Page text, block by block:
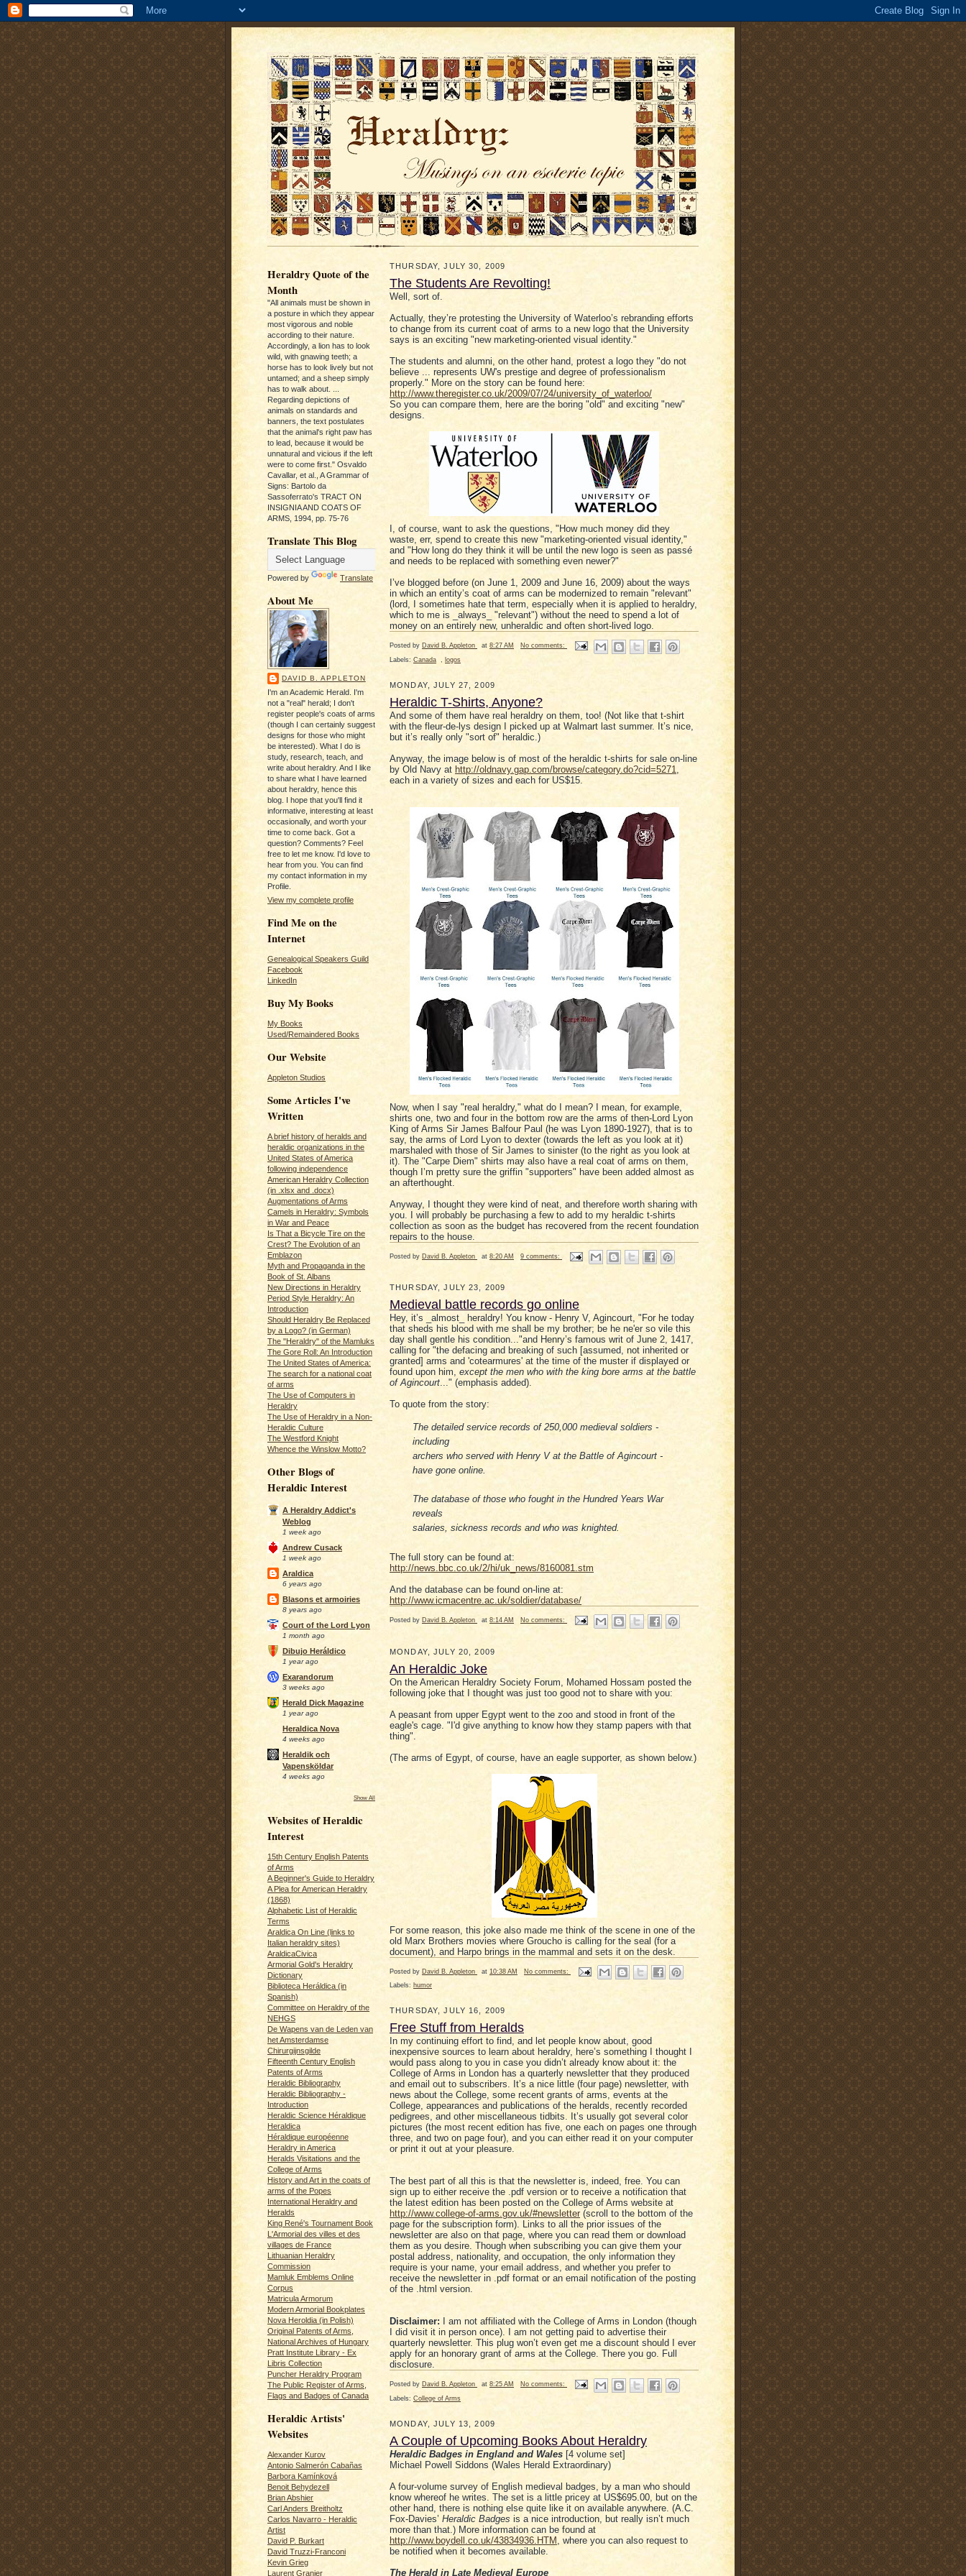
Heraldry Quote of the
Month
"All animals must be shown in
a posture in which they appear
most vigorous and noble
according to their nature.
Accordingly, a lion has to look
wild, with gnawing teeth; a
horse has to look lively but not
untamed; and a sheep simply
has to walk about. ...
Regarding depictions of
animals on standards and
banners, the text postulates
that the animal's right paw has
to lead, because it would be
unnatural and vicious if the left
were to come first." Osvaldo
Cavallar, et al., A Grammar of
Signs: Bartolo da
Sassoferrato's TRACT ON
INSIGNIA AND COATS OF
ARMS, 1994, pp. 75-76
Translate This Blog
Powered by Translate
About Me
DAVID B. APPLETON
I'm an Academic Herald. I'm
not a "real" herald; I don't
register people's coats of arms
(though I can certainly suggest
designs for those who might
be interested). What I do is
study, research, teach, and
write about heraldry. And I like
to share what I have learned
about heraldry, hence this
blog. I hope that you'll find it
informative, interesting at least
occasionally, and worth your
time to come back. Got a
question? Comments? Feel
free to let me know. I'd love to
hear from you. You can find
my contact information in my
Profile.
View my complete profile
Find Me on the
Internet
Genealogical Speakers Guild
Facebook
LinkedIn
Buy My Books
My Books
Used/Remaindered Books
Our Website
Appleton Studios
Some Articles I've
Written
A brief history of heralds and
heraldic organizations in the
United States of America
following independence
American Heraldry Collection
(in .xlsx and .docx)
Augmentations of Arms
Camels in Heraldry: Symbols
in War and Peace
Is That a Bicycle Tire on the
Crest? The Evolution of an
Emblazon
Myth and Propaganda in the
Book of St. Albans
New Directions in Heraldry
Period Style Heraldry: An
Introduction
Should Heraldry Be Replaced
by a Logo? (in German)
The "Heraldry" of the Mamluks
The Gore Roll: An Introduction
The United States of America:
The search for a national coat
of arms
The Use of Computers in
Heraldry
The Use of Heraldry in a Non-
Heraldic Culture
The Westford Knight
Whence the Winslow Motto?
Other Blogs of
Heraldic Interest
A Heraldry Addict's
Weblog
1 week ago
Andrew Cusack
1 week ago
Araldica
6 years ago
Blasons et armoiries
8 years ago
Court of the Lord Lyon
1 month ago
Dibujo Heráldico
1 year ago
Exarandorum
3 weeks ago
Herald Dick Magazine
1 year ago
Heraldica Nova
4 weeks ago
Heraldik och
Vapensköldar
4 weeks ago
Show All
Websites of Heraldic
Interest
15th Century English Patents
of Arms
A Beginner's Guide to Heraldry
A Plea for American Heraldry
(1868)
Alphabetic List of Heraldic
Terms
Araldica On Line (links to
Italian heraldry sites)
AraldicaCivica
Armorial Gold's Heraldry
Dictionary
Biblioteca Heráldica (in
Spanish)
Committee on Heraldry of the
NEHGS
De Wapens van de Leden van
het Amsterdamse
Chirurgijnsgilde
Fifteenth Century English
Patents of Arms
Heraldic Bibliography
Heraldic Bibliography -
Introduction
Heraldic Science Héraldique
Heraldica
Héraldique européenne
Heraldry in America
Heralds Visitations and the
College of Arms
History and Art in the coats of
arms of the Popes
International Heraldry and
Heralds
King René's Tournament Book
L'Armorial des villes et des
villages de France
Lithuanian Heraldry
Commission
Mamluk Emblems Online
Corpus
Matricula Armorum
Modern Armorial Bookplates
Nova Heroldia (in Polish)
Original Patents of Arms,
National Archives of Hungary
Pratt Institute Library - Ex
Libris Collection
Puncher Heraldry Program
The Public Register of Arms,
Flags and Badges of Canada
Heraldic Artists'
Websites
Alexander Kurov
Antonio Salmerón Cabañas
Barbora Kamínková
Benoit Behydezell
Brian Abshier
Carl Anders Breitholtz
Carlos Navarro - Heraldic
Artist
David P. Burkart
David Truzzi-Franconi
Kevin Grieg
Laurent Granier
THURSDAY, JULY 30, 2009
The Students Are Revolting!
Well, sort of.
Actually, they’re protesting the University of Waterloo’s rebranding efforts
to change from its current coat of arms to a new logo that the University
says is an exciting "new marketing-oriented visual identity."
The students and alumni, on the other hand, protest a logo they "do not
believe ... represents UW's prestige and degree of professionalism
properly." More on the story can be found here:
http://www.theregister.co.uk/2009/07/24/university_of_waterloo/
So you can compare them, here are the boring "old" and exciting "new"
designs.
I, of course, want to ask the questions, "How much money did they
waste, err, spend to create this new "marketing-oriented visual identity,"
and "How long do they think it will be until the new logo is seen as passé
and needs to be replaced with something even newer?"
I’ve blogged before (on June 1, 2009 and June 16, 2009) about the ways
in which an entity’s coat of arms can be modernized to remain "relevant"
(lord, I sometimes hate that term, especially when it is applied to heraldry,
which to me is _always_ "relevant") without the need to spend a lot of
money on an entirely new, unheraldic and often short-lived logo.
Posted by David B. Appleton at 8:27 AM
No comments:
Labels: Canada logos
MONDAY, JULY 27, 2009
Heraldic T-Shirts, Anyone?
And some of them have real heraldry on them, too! (Not like that t-shirt
with the fleur-de-lys design I picked up at Walmart last summer. It’s nice,
but it’s really only "sort of" heraldic.)
Anyway, the image below is of most of the heraldic t-shirts for sale on-line
by Old Navy at http://oldnavy.gap.com/browse/category.do?cid=5271
each in a variety of sizes and each for US$15.
Now, when I say "real heraldry," what do I mean? I mean, for example,
shirts one, two and four in the bottom row are the arms of then-Lord Lyon
King of Arms Sir James Balfour Paul (he was Lyon 1890-1927), that is to
say, the arms of Lord Lyon to dexter (towards the left as you look at it)
marshaled with those of Sir James to sinister (to the right as you look at
it). The "Carpe Diem" shirts may also have a real coat of arms on them,
though I’m pretty sure the griffin "supporters" have been added almost as
an afterthought.
Anyway, I thought they were kind of neat, and therefore worth sharing with
you. I will probably be purchasing a few to add to my heraldic t-shirts
collection as soon as the budget has recovered from the recent foundation
repairs to the house.
Posted by David B. Appleton at 8:20 AM 9 comments:
THURSDAY, JULY 23, 2009
Medieval battle records go online
Hey, it’s _almost_ heraldry! You know - Henry V, Agincourt, "For he today
that sheds his blood with me shall be my brother; be he ne'er so vile this
day shall gentle his condition..."and Henry’s famous writ of June 2, 1417,
calling for "the defacing and breaking of such [assumed, not inherited or
granted] arms and 'cotearmures' at the time of the muster if displayed or
found upon him, except the men who with the king bore arms at the battle
of Agincourt..." (emphasis added).
To quote from the story:
The detailed service records of 250,000 medieval soldiers -
including
archers who served with Henry V at the Battle of Agincourt -
have gone online.
The database of those who fought in the Hundred Years War
reveals
salaries, sickness records and who was knighted.
The full story can be found at:
http://news.bbc.co.uk/2/hi/uk_news/8160081.stm
And the database can be found on-line at:
http://www.icmacentre.ac.uk/soldier/database/
Posted by David B. Appleton at 8:14 AM No comments:
MONDAY, JULY 20, 2009
An Heraldic Joke
On the American Heraldry Society Forum, Mohamed Hossam posted the
following joke that I thought was just too good not to share with you:
A peasant from upper Egypt went to the zoo and stood in front of the
eagle's cage. "I'd give anything to know how they stamp papers with that
thing".
(The arms of Egypt, of course, have an eagle supporter, as shown below.)
For some reason, this joke also made me think of the scene in one of the
old Marx Brothers movies where Groucho is calling for the seal (for a
document), and Harpo brings in the mammal and sets it on the desk.
Posted by David B. Appleton at 10:38 AM
No comments:
Labels: humor
THURSDAY, JULY 16, 2009
Free Stuff from Heralds
In my continuing effort to find, and let people know about, good
inexpensive sources to learn about heraldry, here’s something I thought I
would pass along to you in case you didn’t already know about it: the
College of Arms in London has a quarterly newsletter that they produced
and email out to subscribers. It’s a nice little (four page) newsletter, with
news about the College, some recent grants of arms, events at the
College, appearances and publications of the heralds, recently recorded
pedigrees, and other miscellaneous tidbits. It’s usually got several color
pictures (the most recent edition has five, one each on pages one through
three, and two on page four), and you can either read it on your computer
or print it out at your pleasure.
The best part of all this is that the newsletter is, indeed, free. You can
sign up to either receive the .pdf version or to receive a notification that
the latest edition has been posted on the College of Arms website at
http://www.college-of-arms.gov.uk/#newsletter (scroll to the bottom of the
page for the subscription form). Links to all the prior issues of the
newsletter are also on that page, where you can read them or download
them as you desire. Though when subscribing you can give them your
postal address, nationality, and occupation, the only information they
require is your name, your email address, and whether you prefer to
receive the newsletter in .pdf format or an email notification of the posting
of the .html version.
Disclaimer: I am not affiliated with the College of Arms in London (though
I did visit it in person once). I am not getting paid to advertise their
quarterly newsletter. This plug won’t even get me a discount should I ever
apply for an honorary grant of arms at the College. There you go. Full
disclosure.
Posted by David B. Appleton at 8:25 AM
No comments:
Labels: College of Arms
MONDAY, JULY 13, 2009
A Couple of Upcoming Books About Heraldry
Heraldic Badges in England and Wales [4 volume set]
Michael Powell Siddons (Wales Herald Extraordinary)
A four-volume survey of English medieval badges, by a man who should
know whereof he writes. The set is a little pricey at US$695.00, but on the
other hand, there is nothing else quite like it on available anywhere. (A.C.
Fox-Davies’ Heraldic Badges is a nice introduction, but really isn’t much
more than that.) More information can be found at
http://www.boydell.co.uk/43834936.HTM , where you can also request to
be notified when it becomes available.
The Herald in Late Medieval Europe